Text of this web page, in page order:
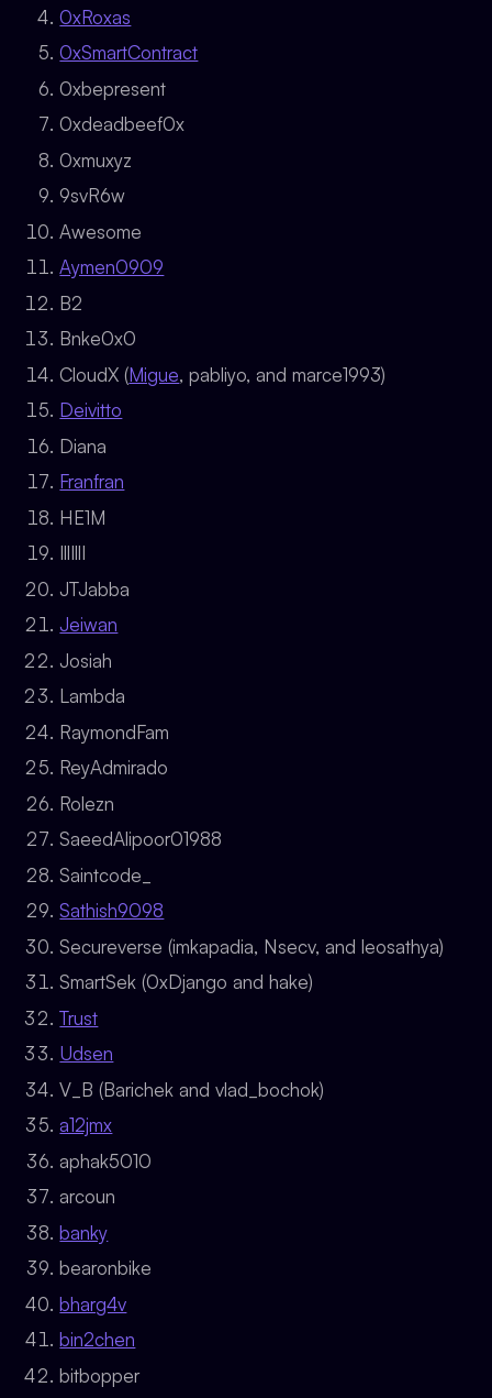
0xRoxas
0xSmartContract
0xbepresent
0xdeadbeef0x
0xmuxyz
9svR6w
Awesome
Aymen0909
B2
Bnke0x0
CloudX (Migue, pabliyo, and marce1993)
Deivitto
Diana
Franfran
HE1M
IllIllI
JTJabba
Jeiwan
Josiah
Lambda
RaymondFam
ReyAdmirado
Rolezn
SaeedAlipoor01988
Saintcode_
Sathish9098
Secureverse (imkapadia, Nsecv, and leosathya)
SmartSek (0xDjango and hake)
Trust
Udsen
V_B (Barichek and vlad_bochok)
a12jmx
aphak5010
arcoun
banky
bearonbike
bharg4v
bin2chen
bitbopper